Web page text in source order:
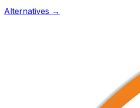
Alternatives →